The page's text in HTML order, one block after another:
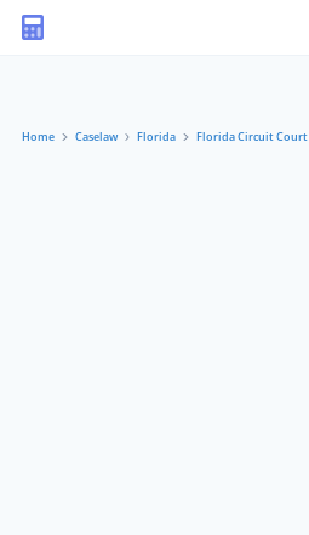
Home Caselaw Florida Florida Circuit Court